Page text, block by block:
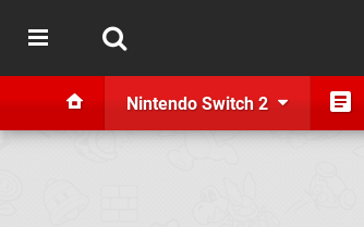
Nintendo Switch 2